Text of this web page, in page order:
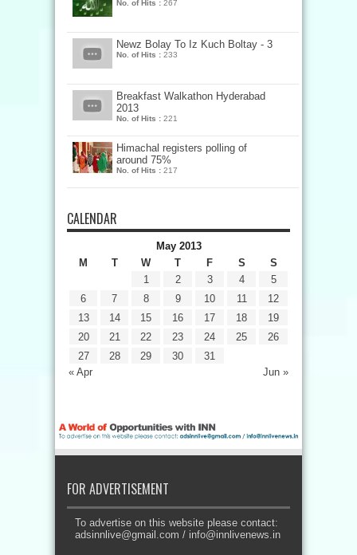
No. of Hits : 267
Newz Bolay To Iz Kuch Boltay - 3
No. of Hits : 233
Breakfast Walkathon Hyderabad
2013
No. of Hits : 221
Himachal registers polling of
around 75%
No. of Hits : 217
CALENDAR
May 2013
M
T W T F S S
« Apr Jun »
1 2 3 4
5
6
7 8 9 10 11
12
13
14 15 16 17 18
19
20
21 22 23 24 25
26
27
28 29 30 31
FOR ADVERTISEMENT
To advertise on this website please contact:
adsinnlive@gmail.com / info@innlivenews.in